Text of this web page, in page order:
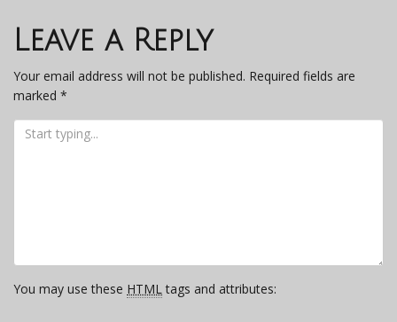
navigation
Leave a Reply
Your email address will not be published. Required fields are
marked *
You may use these HTMLtags and attributes: